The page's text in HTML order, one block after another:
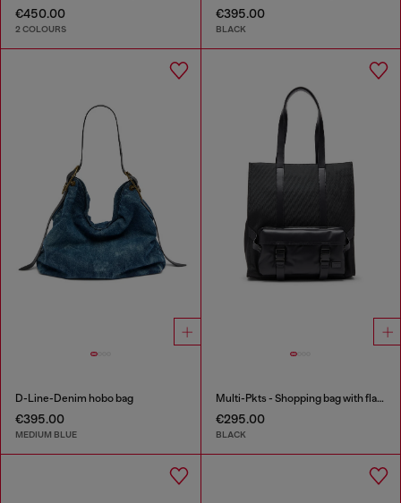
€450.00
2 COLOURS
€395.00
BLACK
D-Line-Denim hobo bag
€395.00
MEDIUM BLUE
Multi-Pkts - Shopping bag with flap pocket and zip
€295.00
BLACK